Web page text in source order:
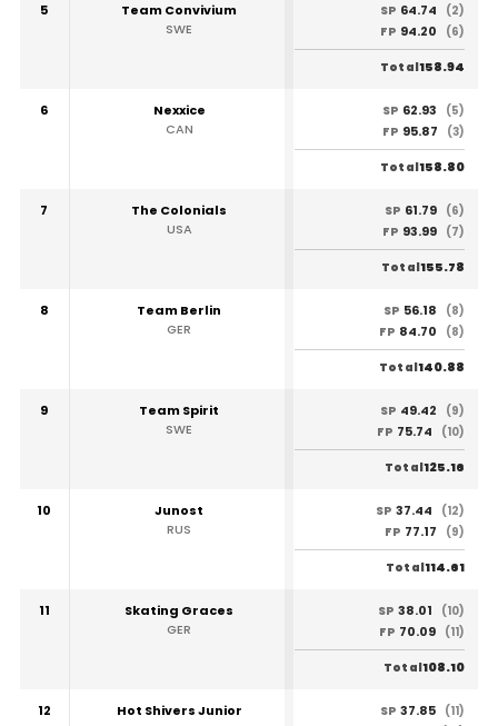
5
Team Convivium
SWE
SP 64.74
(2)
FP 94.20 (6)
Total158.94
6
Nexxice
CAN
SP 62.93
(5)
FP 95.87 (3)
Total158.80
7
The Colonials
USA
SP 61.79 (6)
FP 93.99 (7)
Total155.78
8
Team Berlin
GER
SP 56.18
(8)
FP 84.70 (8)
Total140.88
9
Team Spirit
SWE
SP 49.42
(9)
FP 75.74 (10)
Total125.16
10
Junost
RUS
SP 37.44
(12)
FP 77.17 (9)
Total114.61
11
Skating Graces
GER
SP 38.01
(10)
FP 70.09 (11)
Total108.10
12
Hot Shivers Junior
SP 37.85 (11)